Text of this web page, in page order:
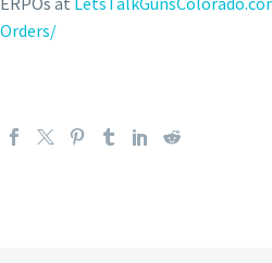
Orders/